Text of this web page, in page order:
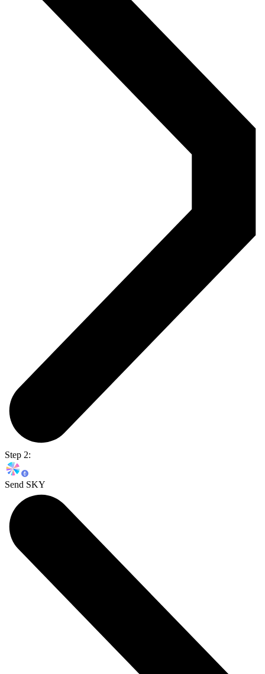
Step 2:
Send SKY